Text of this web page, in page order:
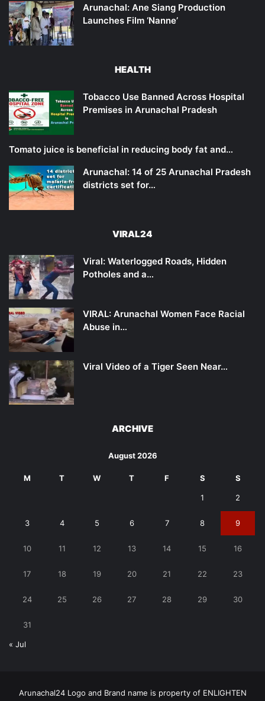
Arunachal: Ane Siang Production
Launches Film ‘Nanne’
HEALTH
Tobacco Use Banned Across Hospital
Premises in Arunachal Pradesh
Tomato juice is beneficial in reducing body fat and…
Arunachal: 14 of 25 Arunachal Pradesh
districts set for…
VIRAL24
Viral: Waterlogged Roads, Hidden
Potholes and a…
VIRAL: Arunachal Women Face Racial
Abuse in…
Viral Video of a Tiger Seen Near…
ARCHIVE
August 2026
M T W T F S S
1 2
3 4 5 6 7 8 9
10 11 12 13 14 15 16
17 18 19 20 21 22 23
24 25 26 27 28 29 30
31
« Jul
Arunachal24 Logo and Brand name is property of ENLIGHTEN